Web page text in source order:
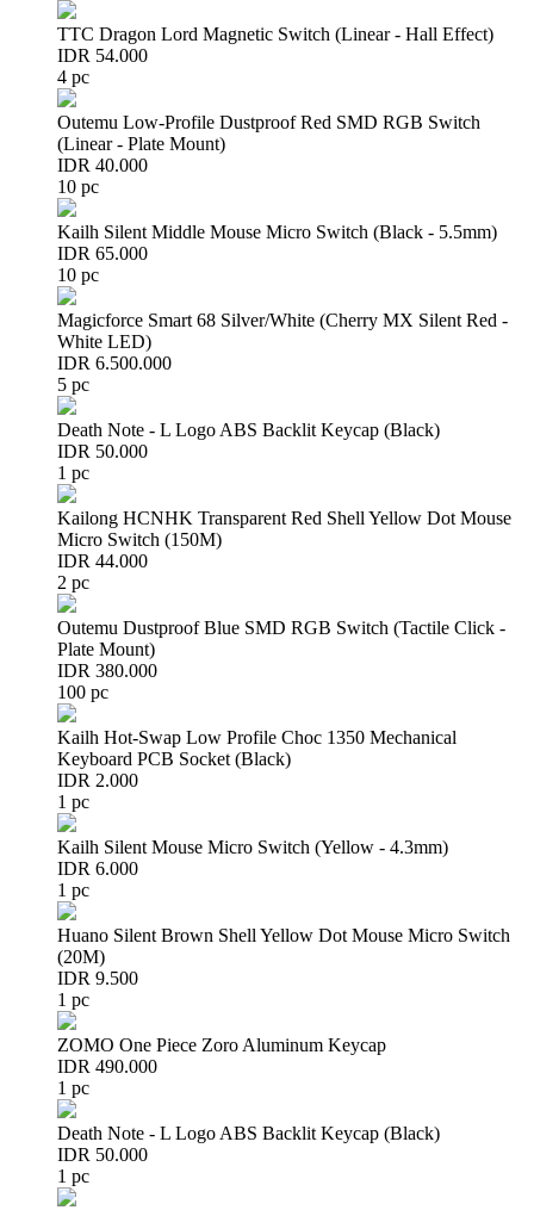
TTC Dragon Lord Magnetic Switch (Linear - Hall Effect)
IDR 54.000
4 pc
Outemu Low-Profile Dustproof Red SMD RGB Switch
(Linear - Plate Mount)
IDR 40.000
10 pc
Kailh Silent Middle Mouse Micro Switch (Black - 5.5mm)
IDR 65.000
10 pc
Magicforce Smart 68 Silver/White (Cherry MX Silent Red -
White LED)
IDR 6.500.000
5 pc
Death Note - L Logo ABS Backlit Keycap (Black)
IDR 50.000
1 pc
Kailong HCNHK Transparent Red Shell Yellow Dot Mouse
Micro Switch (150M)
IDR 44.000
2 pc
Outemu Dustproof Blue SMD RGB Switch (Tactile Click -
Plate Mount)
IDR 380.000
100 pc
Kailh Hot-Swap Low Profile Choc 1350 Mechanical
Keyboard PCB Socket (Black)
IDR 2.000
1 pc
Kailh Silent Mouse Micro Switch (Yellow - 4.3mm)
IDR 6.000
1 pc
Huano Silent Brown Shell Yellow Dot Mouse Micro Switch
(20M)
IDR 9.500
1 pc
ZOMO One Piece Zoro Aluminum Keycap
IDR 490.000
1 pc
Death Note - L Logo ABS Backlit Keycap (Black)
IDR 50.000
1 pc